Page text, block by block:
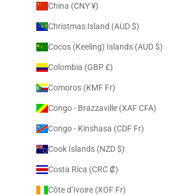
China (CNY ¥)
Christmas Island (AUD $)
Cocos (Keeling) Islands (AUD $)
Colombia (GBP £)
Comoros (KMF Fr)
Congo - Brazzaville (XAF CFA)
Congo - Kinshasa (CDF Fr)
Cook Islands (NZD $)
Costa Rica (CRC ₡)
Côte d’Ivoire (XOF Fr)